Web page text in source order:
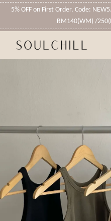
5% OFF on First Order, Code:
RM140(WM) /
Your cart is